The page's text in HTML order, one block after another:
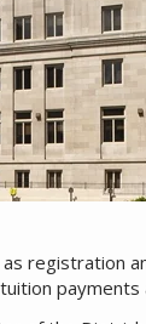
registration
payments